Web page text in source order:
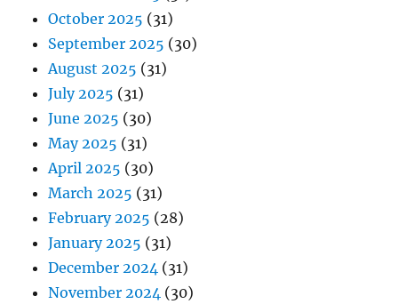
October 2025 (31)
September 2025 (30)
August 2025 (31)
July 2025 (31)
June 2025 (30)
May 2025 (31)
April 2025 (30)
March 2025 (31)
February 2025 (28)
January 2025 (31)
December 2024 (31)
November 2024 (30)